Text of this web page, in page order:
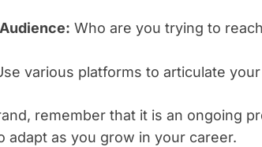
Who are you trying to
various platforms to articulate
remember that it is an ongoing
adapt as you grow in your career.